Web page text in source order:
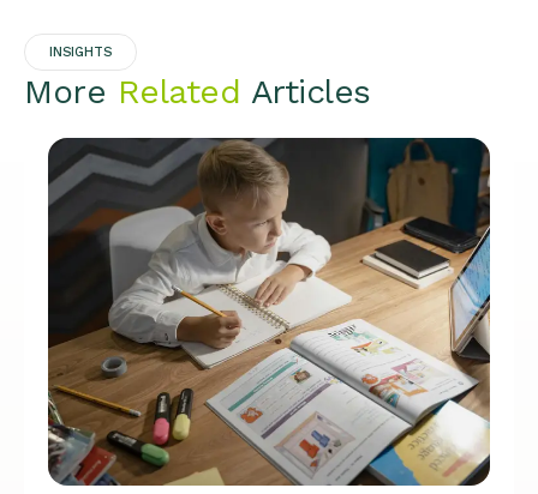
INSIGHTS
More Related Articles